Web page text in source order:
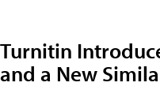
Turnitin
and a New